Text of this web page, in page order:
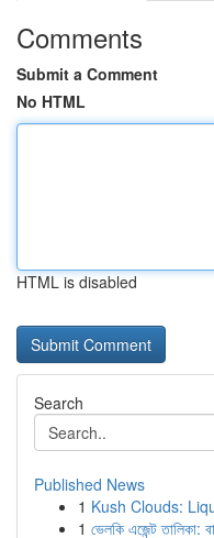
Comments
Submit a Comment
No HTML
HTML is disabled
Search
Published News
1 Kush Clouds:
1 ভেলকি এজেন্ট তালিকা: